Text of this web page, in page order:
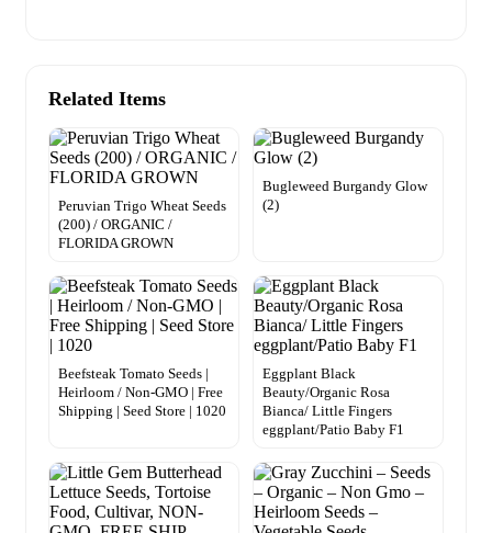
Related Items
Peruvian Trigo Wheat Seeds
(200) / ORGANIC /
FLORIDA GROWN
Bugleweed Burgandy Glow
(2)
Beefsteak Tomato Seeds |
Heirloom / Non-GMO | Free
Shipping | Seed Store | 1020
Eggplant Black
Beauty/Organic Rosa
Bianca/ Little Fingers
eggplant/Patio Baby F1